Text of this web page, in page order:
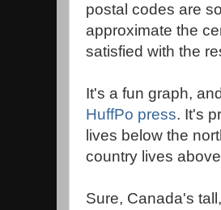
postal codes are
approximate the
satisfied with the
It's a fun graph,
HuffPo press. It's
lives below the
country lives
Sure, Canada's